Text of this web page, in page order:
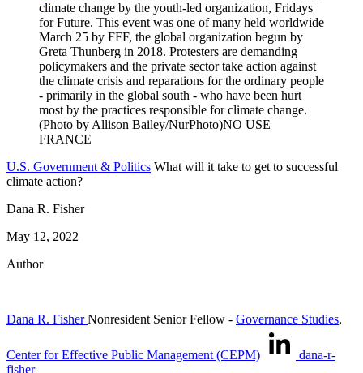
U.S. Government & Politics What will it take to get to successful
climate action?
Dana R. Fisher
May 12, 2022
Author
Dana R. Fisher Nonresident Senior Fellow - Governance Studies,
Center for Effective Public Management (CEPM)
dana-r-
fisher